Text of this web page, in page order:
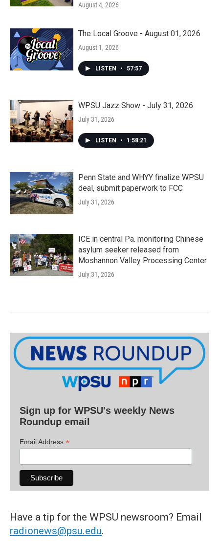
August 4, 2026
The Local Groove - August 01, 2026
August 1, 2026
LISTEN • 57:57
WPSU Jazz Show - July 31, 2026
July 31, 2026
LISTEN • 1:58:21
Penn State and WHYY finalize WPSU
deal, submit paperwork to FCC
July 31, 2026
ICE in central Pa. monitoring Chinese
asylum seeker released from
Moshannon Valley Processing Center
July 31, 2026
Sign up for WPSU's weekly News
Roundup email
Email Address *
Have a tip for the WPSU newsroom? Email
radionews@psu.edu.